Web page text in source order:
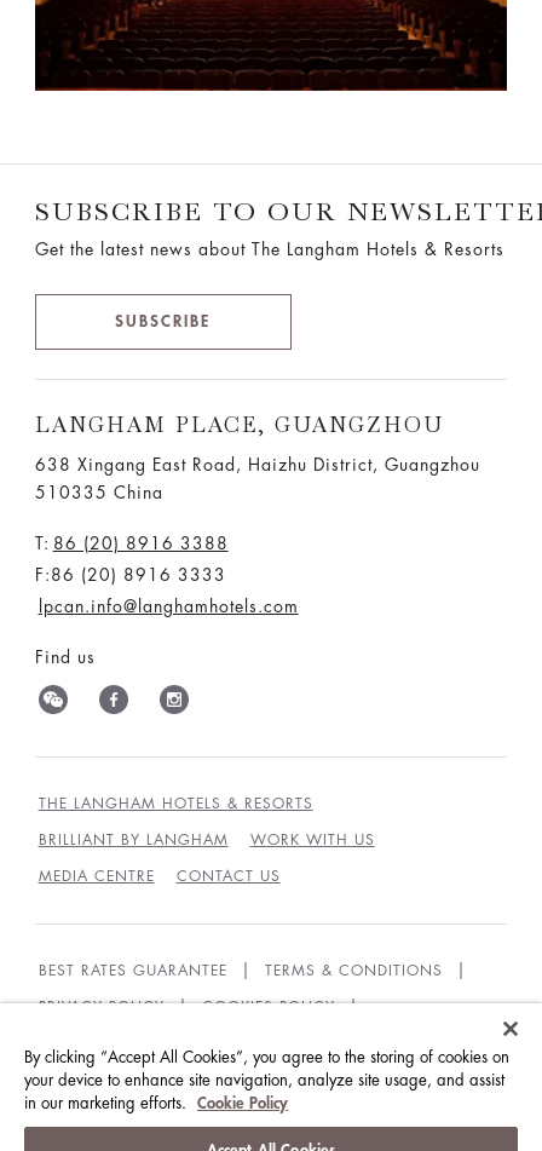
SUBSCRIBE TO OUR
Get the latest news about The Langham Hotels & Resorts
SUBSCRIBE
LANGHAM PLACE, GUANGZHOU
638 Xingang East Road, Haizhu District, Guangzhou
510335 China
T: 86 (20) 8916 3388
F:86 (20) 8916 3333
lpcan.info@langhamhotels.com
Find us
THE LANGHAM HOTELS & RESORTS
BRILLIANT BY LANGHAM WORK WITH US
MEDIA CENTRE CONTACT US
BEST RATES GUARANTEE TERMS & CONDITIONS
PRIVACY POLICY COOKIES POLICY
SUSTAINABILITY
© LANGHAM HOTELS INTERNATIONAL LIMITED.
By clicking “Accept All Cookies”, you agree to the storing of cookies on
your device to enhance site navigation, analyze site usage, and assist
in our marketing efforts.
Cookie Policy